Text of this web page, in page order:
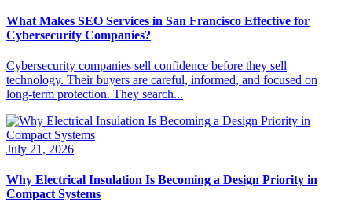
What Makes SEO Services in San Francisco Effective for
Cybersecurity Companies?
Cybersecurity companies sell confidence before they sell
technology. Their buyers are careful, informed, and focused on
long-term protection. They search...
July 21, 2026
Why Electrical Insulation Is Becoming a Design Priority in
Compact Systems